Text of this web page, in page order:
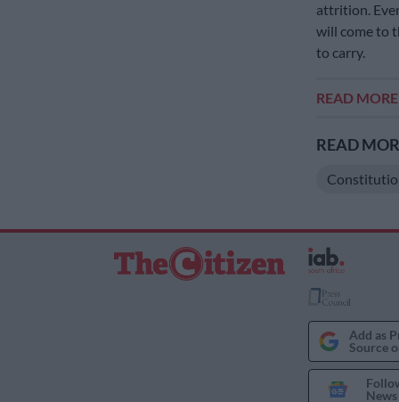
attrition.
will come to
to carry.
READ MORE
READ
Add as
Source
News